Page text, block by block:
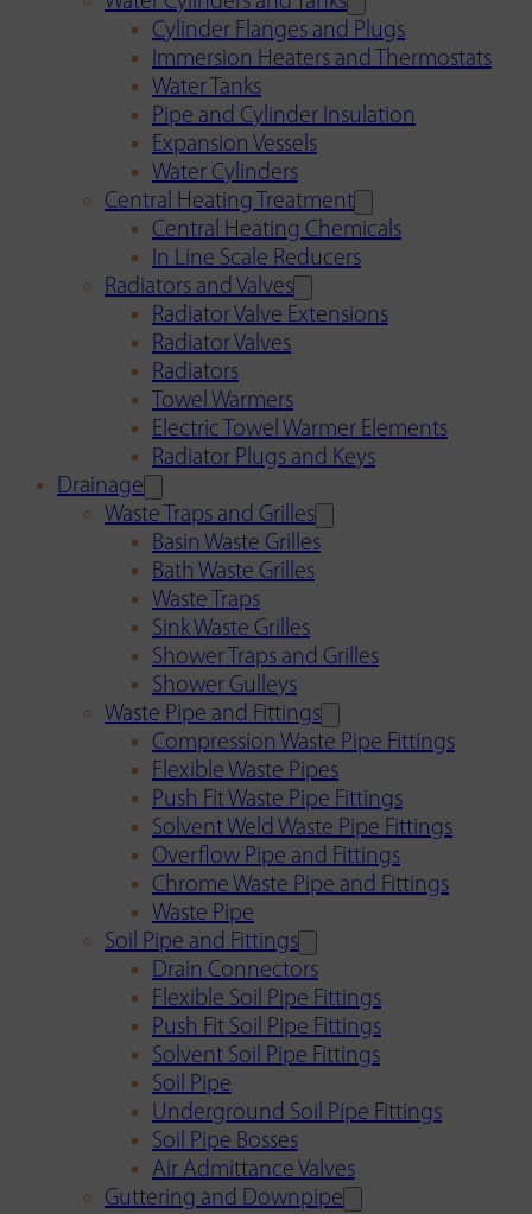
Cylinder Flanges and Plugs
Immersion Heaters and Thermostats
Water Tanks
Pipe and Cylinder Insulation
Expansion Vessels
Water Cylinders
Central Heating Treatment
Central Heating Chemicals
In Line Scale Reducers
Radiators and Valves
Radiator Valve Extensions
Radiator Valves
Radiators
Towel Warmers
Electric Towel Warmer Elements
Radiator Plugs and Keys
Drainage
Waste Traps and Grilles
Basin Waste Grilles
Bath Waste Grilles
Waste Traps
Sink Waste Grilles
Shower Traps and Grilles
Shower Gulleys
Waste Pipe and Fittings
Compression Waste Pipe Fittings
Flexible Waste Pipes
Push Fit Waste Pipe Fittings
Solvent Weld Waste Pipe Fittings
Overflow Pipe and Fittings
Chrome Waste Pipe and Fittings
Waste Pipe
Soil Pipe and Fittings
Drain Connectors
Flexible Soil Pipe Fittings
Push Fit Soil Pipe Fittings
Solvent Soil Pipe Fittings
Soil Pipe
Underground Soil Pipe Fittings
Soil Pipe Bosses
Air Admittance Valves
Guttering and Downpipe